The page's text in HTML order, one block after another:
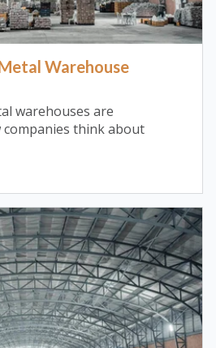
Warehouse
warehouses are
think about